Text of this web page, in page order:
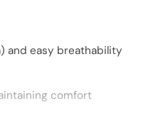
and easy breathability
comfort